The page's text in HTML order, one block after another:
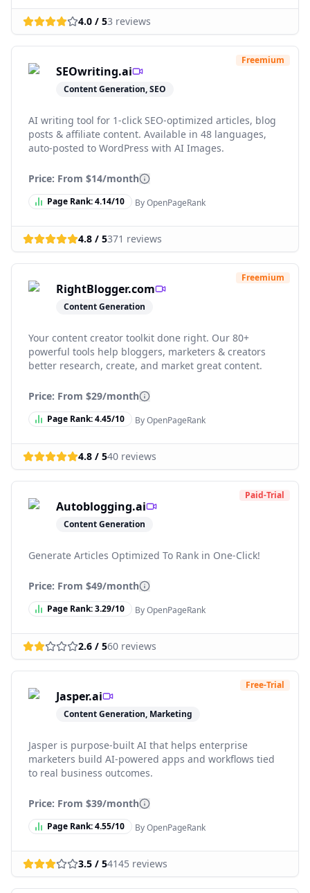
4.0 / 53 reviews
SEOwriting.ai
Content Generation, SEO
Freemium
AI writing tool for 1-click SEO-optimized articles, blog
posts & affiliate content. Available in 48 languages,
auto-posted to WordPress with AI Images.
Price: From $14/month
Page Rank:4.14/10 By OpenPageRank
4.8 / 5371 reviews
RightBlogger.com
Content Generation
Freemium
Your content creator toolkit done right. Our 80+
powerful tools help bloggers, marketers & creators
better research, create, and market great content.
Price: From $29/month
Page Rank:4.45/10 By OpenPageRank
4.8 / 540 reviews
Autoblogging.ai
Content Generation
Paid-Trial
Generate Articles Optimized To Rank in One-Click!
Price: From $49/month
Page Rank:3.29/10 By OpenPageRank
2.6 / 560 reviews
Jasper.ai
Content Generation, Marketing
Free-Trial
Jasper is purpose-built AI that helps enterprise
marketers build AI-powered apps and workflows tied
to real business outcomes.
Price: From $39/month
Page Rank:4.55/10 By OpenPageRank
3.5 / 54145 reviews